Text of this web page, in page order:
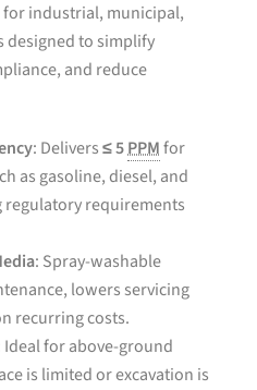
industrial, municipal,
designed to simplify
and reduce
: Delivers≤ 5PPMfor
as gasoline, diesel, and
requirements
: Spray-washable
lowers servicing
recurring costs.
Ideal for above-ground
is limited or excavation is